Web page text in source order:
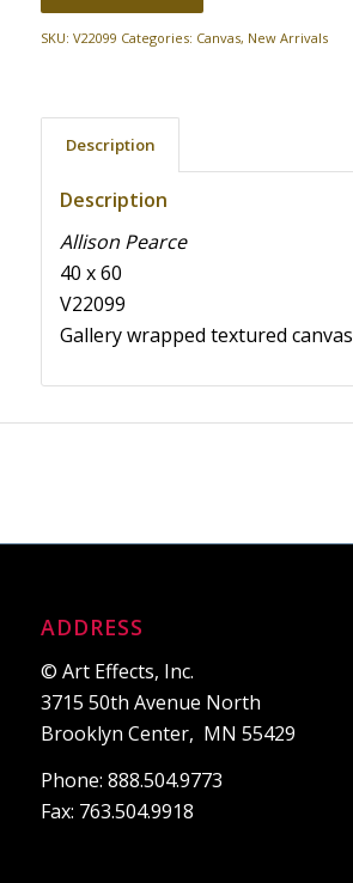
SKU: V22099 Categories: Canvas, New Arrivals
Description
Description
Allison Pearce
40 x 60
V22099
Gallery wrapped textured canvas
ADDRESS
© Art Effects, Inc.
3715 50th Avenue North
Brooklyn Center, MN 55429
Phone: 888.504.9773
Fax: 763.504.9918